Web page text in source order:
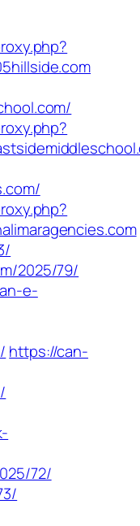
2025/79/
e-
https://can-
72/